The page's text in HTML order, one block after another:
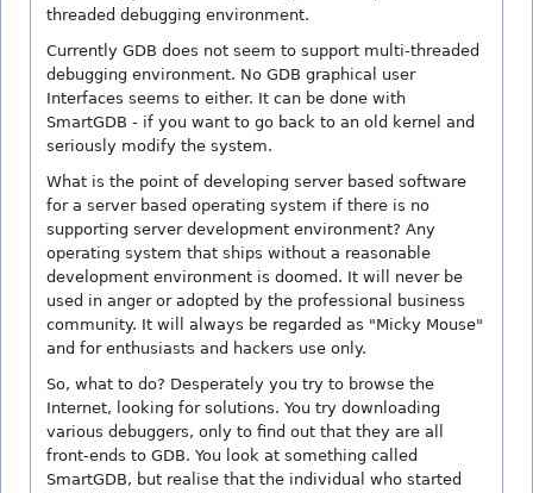
threaded debugging environment.
Currently GDB does not seem to support multi-threaded
debugging environment. No GDB graphical user
Interfaces seems to either. It can be done with
SmartGDB - if you want to go back to an old kernel and
seriously modify the system.
What is the point of developing server based software
for a server based operating system if there is no
supporting server development environment? Any
operating system that ships without a reasonable
development environment is doomed. It will never be
used in anger or adopted by the professional business
community. It will always be regarded as "Micky Mouse"
and for enthusiasts and hackers use only.
So, what to do? Desperately you try to browse the
Internet, looking for solutions. You try downloading
various debuggers, only to find out that they are all
front-ends to GDB. You look at something called
SmartGDB, but realise that the individual who started